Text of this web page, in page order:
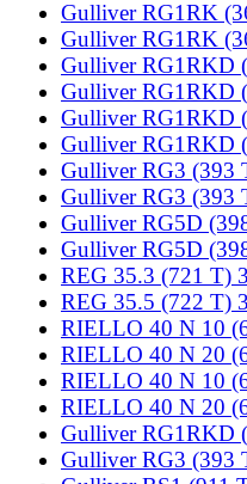
Gulliver RG1RK
Gulliver RG1RK
Gulliver RG1RKD
Gulliver RG1RKD
Gulliver RG1RKD
Gulliver RG1RKD
Gulliver RG3 (393
Gulliver RG3 (393
Gulliver RG5D
Gulliver RG5D
REG 35.3 (721 T)
REG 35.5 (722 T)
RIELLO 40 N 10
RIELLO 40 N 20
RIELLO 40 N 10
RIELLO 40 N 20
Gulliver RG1RKD
Gulliver RG3 (393